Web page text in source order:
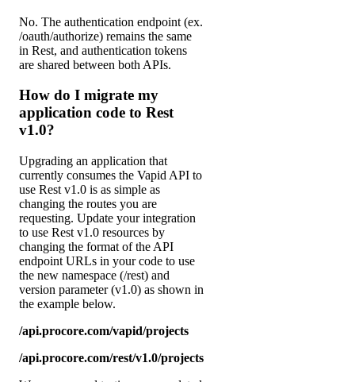
No. The authentication endpoint (ex.
/oauth/authorize) remains the same
in Rest, and authentication tokens
are shared between both APIs.
How do I migrate my
application code to Rest
v1.0?
Upgrading an application that
currently consumes the Vapid API to
use Rest v1.0 is as simple as
changing the routes you are
requesting. Update your integration
to use Rest v1.0 resources by
changing the format of the API
endpoint URLs in your code to use
the new namespace (/rest) and
version parameter (v1.0) as shown in
the example below.
/api.procore.com/vapid/projects
/api.procore.com/rest/v1.0/projects